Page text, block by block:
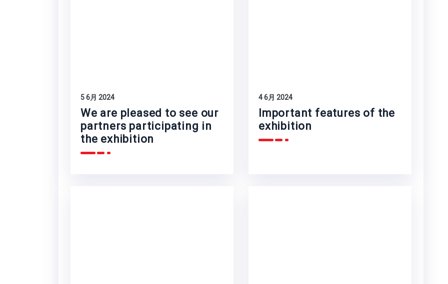
5 6月 2024
We are pleased to see our
partners participating in
the exhibition
4 6月 2024
Important features of the
exhibition